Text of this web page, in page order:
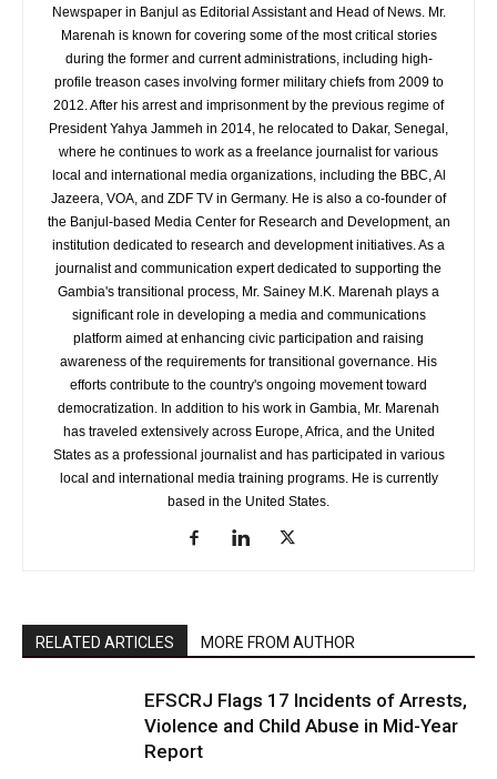
Newspaper in Banjul as Editorial Assistant and Head of News. Mr.
Marenah is known for covering some of the most critical stories
during the former and current administrations, including high-
profile treason cases involving former military chiefs from 2009 to
2012. After his arrest and imprisonment by the previous regime of
President Yahya Jammeh in 2014, he relocated to Dakar, Senegal,
where he continues to work as a freelance journalist for various
local and international media organizations, including the BBC, Al
Jazeera, VOA, and ZDF TV in Germany. He is also a co-founder of
the Banjul-based Media Center for Research and Development, an
institution dedicated to research and development initiatives. As a
journalist and communication expert dedicated to supporting the
Gambia's transitional process, Mr. Sainey M.K. Marenah plays a
significant role in developing a media and communications
platform aimed at enhancing civic participation and raising
awareness of the requirements for transitional governance. His
efforts contribute to the country's ongoing movement toward
democratization. In addition to his work in Gambia, Mr. Marenah
has traveled extensively across Europe, Africa, and the United
States as a professional journalist and has participated in various
local and international media training programs. He is currently
based in the United States.
RELATED ARTICLES MORE FROM AUTHOR
EFSCRJ Flags 17 Incidents of Arrests,
Violence and Child Abuse in Mid-Year
Report